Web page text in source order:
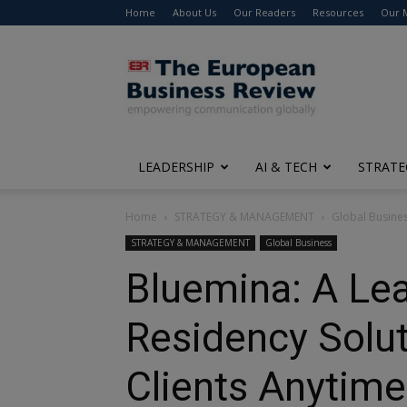
Home About Us Our Readers Resources Our
The
European
Business
Review
LEADERSHIP AI & TECH
Home STRATEGY & MANAGEMENT Global
STRATEGY & MANAGEMENT Global Business
Bluemina: A
Residency
Clients